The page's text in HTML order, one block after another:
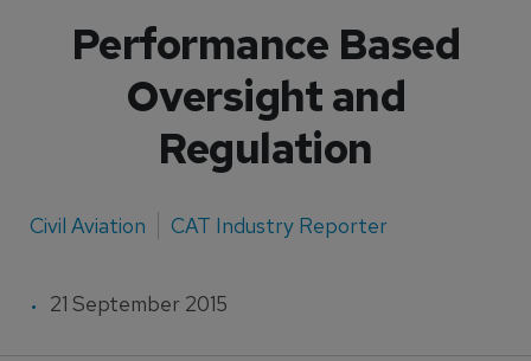
Performance Based
Oversight and
Regulation
Civil Aviation CAT Industry Reporter
21 September 2015